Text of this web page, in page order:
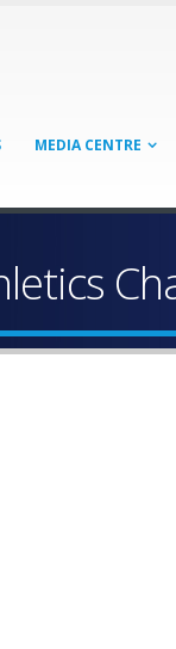
MEDIA CENTRE